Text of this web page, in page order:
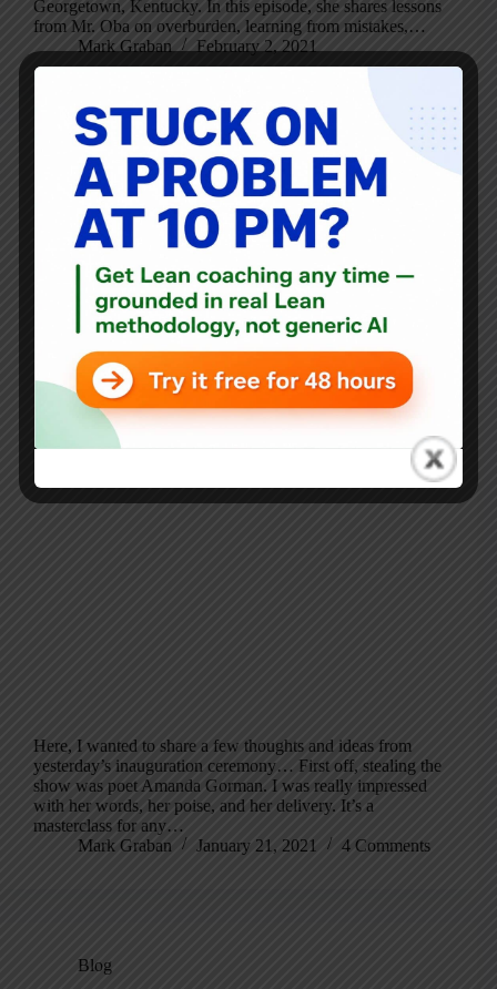
Georgetown, Kentucky. In this episode, she shares lessons
from Mr. Oba on overburden, learning from mistakes,…
Mark Graban
February 2, 2021
Blog
Some Lean and Leadership Thoughts From Inauguration
Here, I wanted to share a few thoughts and ideas from
yesterday’s inauguration ceremony… First off, stealing the
show was poet Amanda Gorman. I was really impressed
with her words, her poise, and her delivery. It’s a
masterclass for any…
Mark Graban
January 21, 2021 4 Comments
Blog